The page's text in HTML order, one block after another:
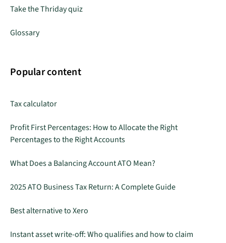
Take the Thriday quiz
Glossary
Popular content
Tax calculator
Profit First Percentages: How to Allocate the Right
Percentages to the Right Accounts
What Does a Balancing Account ATO Mean?
2025 ATO Business Tax Return: A Complete Guide
Best alternative to Xero
Instant asset write-off: Who qualifies and how to claim